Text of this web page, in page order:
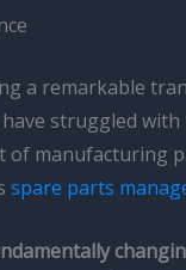
a remarkable
struggled
manufacturing
spare parts